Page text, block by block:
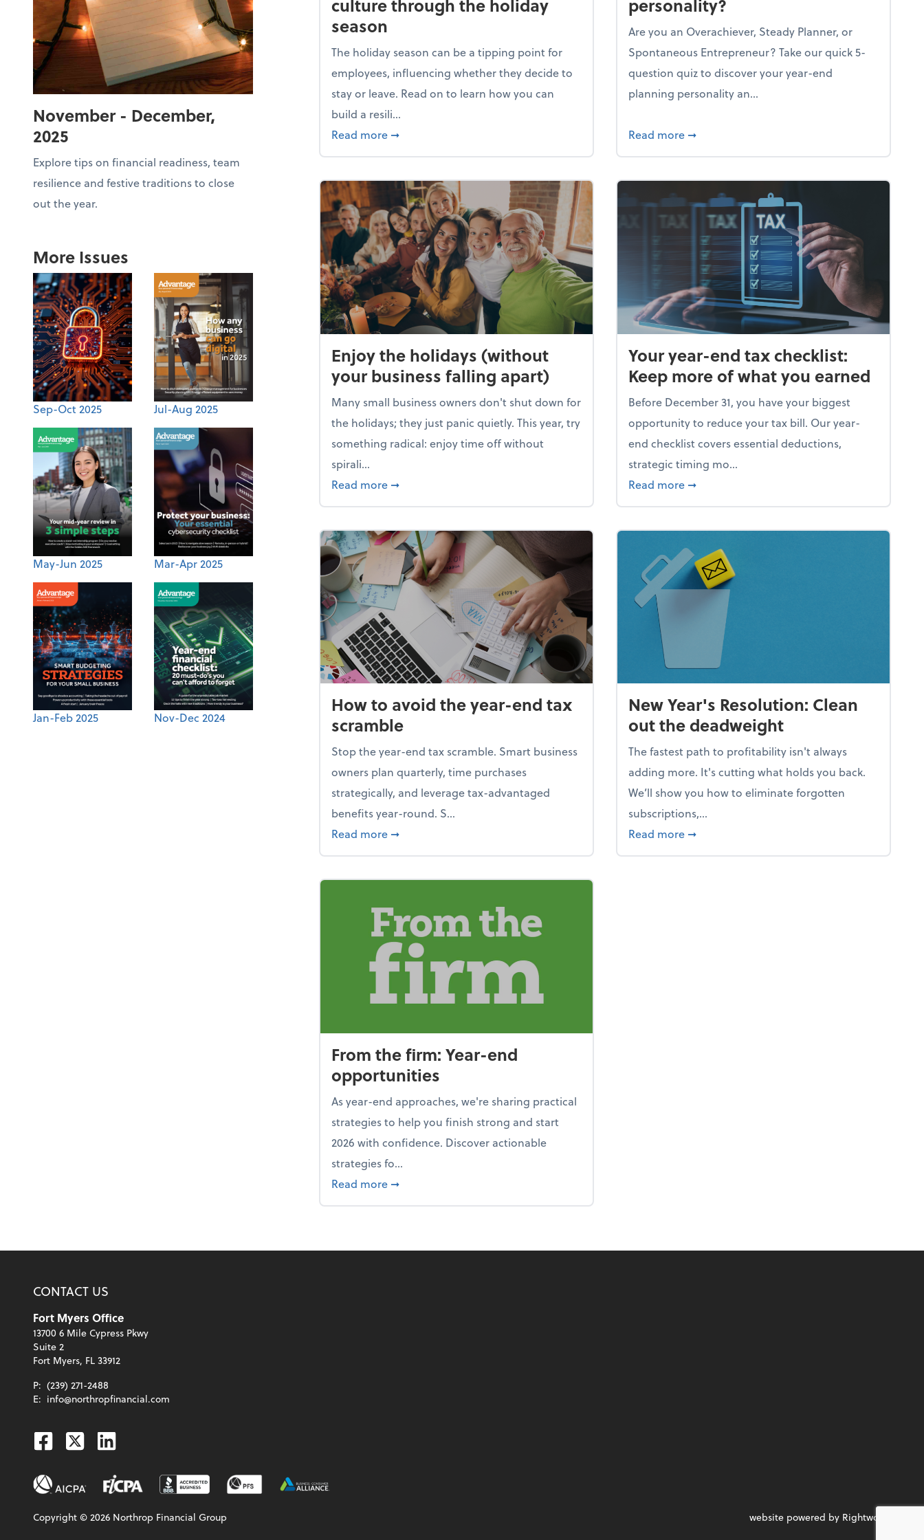
November - December,
2025
Explore tips on financial readiness, team
resilience and festive traditions to close
out the year.
More Issues
Sep-Oct 2025 Jul-Aug 2025
May-Jun 2025 Mar-Apr 2025
Jan-Feb 2025 Nov-Dec 2024
culture through the holiday
season
The holiday season can be a tipping point for
employees, influencing whether they decide to
stay or leave. Read on to learn how you can
build a resili...
Read more about Building a resilient team culture through the holiday season
➞
personality?
Are you an Overachiever, Steady Planner, or
Spontaneous Entrepreneur? Take our quick 5-
question quiz to discover your year-end
planning personality an...
Read more about What's your year-end planning
➞
Enjoy the holidays (without
your business falling apart)
Many small business owners don't shut down for
the holidays; they just panic quietly. This year, try
something radical: enjoy time off without
spirali...
Read more about Enjoy the holidays (without your business falling apart)
➞
Your year-end tax checklist:
Keep more of what you earned
Before December 31, you have your biggest
opportunity to reduce your tax bill. Our year-
end checklist covers essential deductions,
strategic timing mo...
Read more about Your year-end tax checklist: Keep
➞
How to avoid the year-end tax
scramble
Stop the year-end tax scramble. Smart business
owners plan quarterly, time purchases
strategically, and leverage tax-advantaged
benefits year-round. S...
Read more about How to avoid the year-end tax scramble
➞
New Year's Resolution: Clean
out the deadweight
The fastest path to profitability isn't always
adding more. It's cutting what holds you back.
We’ll show you how to eliminate forgotten
subscriptions,...
Read more about New Year's Resolution: Clean out the
➞
From the firm: Year-end
opportunities
As year-end approaches, we're sharing practical
strategies to help you finish strong and start
2026 with confidence. Discover actionable
strategies fo...
Read more about From the firm: Year-end opportunities
➞
CONTACT US
Fort Myers Office
13700 6 Mile Cypress Pkwy
Suite 2
Fort Myers, FL 33912
P: (239) 271-2488
E: info@northropfinancial.com
Facebook
TwitterLinkedin
Copyright ©2026 Northrop Financial Group website powered by Rightworks